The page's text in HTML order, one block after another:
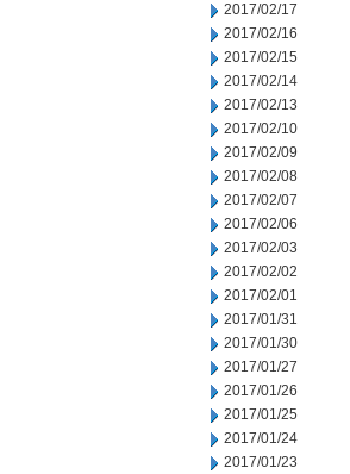
2017/02/17
2017/02/16
2017/02/15
2017/02/14
2017/02/13
2017/02/10
2017/02/09
2017/02/08
2017/02/07
2017/02/06
2017/02/03
2017/02/02
2017/02/01
2017/01/31
2017/01/30
2017/01/27
2017/01/26
2017/01/25
2017/01/24
2017/01/23